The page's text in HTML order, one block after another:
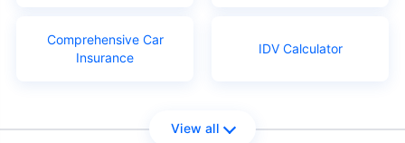
Comprehensive Car
Insurance
IDV Calculator
View all